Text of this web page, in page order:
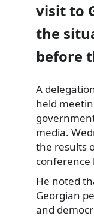
visit to
the
before
A
held
media.
the results
conference
He noted
Georgian
and